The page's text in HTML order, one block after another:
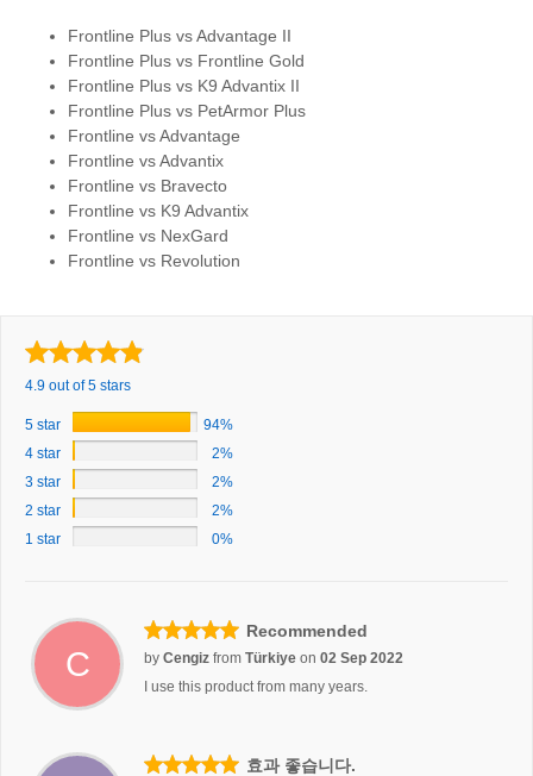
Frontline Plus vs Advantage II
Frontline Plus vs Frontline Gold
Frontline Plus vs K9 Advantix II
Frontline Plus vs PetArmor Plus
Frontline vs Advantage
Frontline vs Advantix
Frontline vs Bravecto
Frontline vs K9 Advantix
Frontline vs NexGard
Frontline vs Revolution
4.9 out of 5 stars
5 star
94%
4 star
2%
3 star
2%
2 star
2%
1 star
0%
C
Recommended
by Cengiz from Türkiye on 02 Sep 2022
I use this product from many years.
효과 좋습니다.